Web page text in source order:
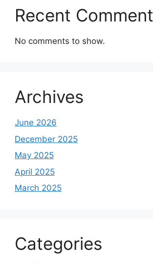
Recent
No comments to show.
Archives
June 2026
December 2025
May 2025
April 2025
March 2025
Categories